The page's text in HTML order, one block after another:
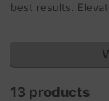
best results.
13 products